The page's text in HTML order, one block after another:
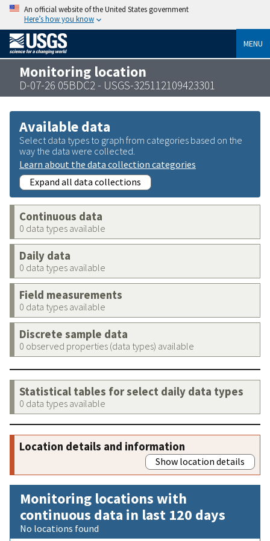
An official website of the United States government
Here’s how you know
MENU
Monitoring location
D-07-26 05BDC2 - USGS-325112109423301
Available data
Select data types to graph from categories based on the
way the data were collected.
Learn about the data collection categories
Expand all data collections
Continuous data
0 data types available
Daily data
0 data types available
Field measurements
0 data types available
Discrete sample data
0 observed properties (data types) available
Statistical tables for select daily data types
0 data types available
Location details and information
Show location details
Monitoring locations with
continuous data in last 120 days
No locations found